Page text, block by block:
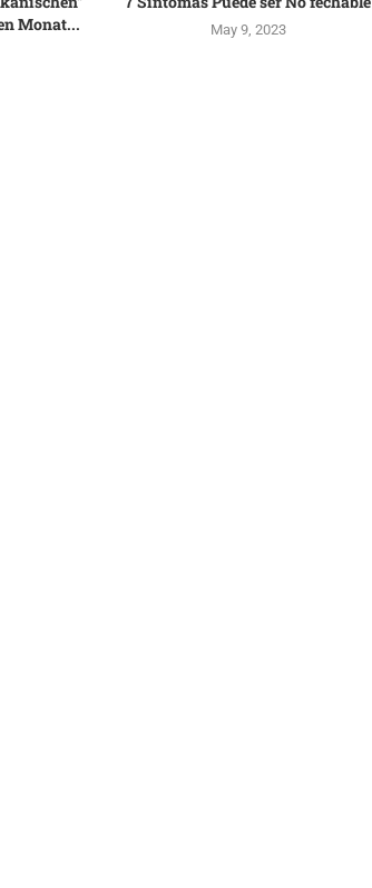
Monat...
May 9, 2023